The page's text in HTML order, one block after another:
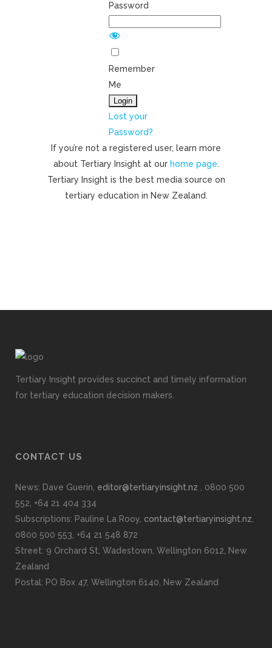
Password
Remember
Me
Lost your
Password?
If you’re not a registered user, learn more
about Tertiary Insight at our home page.
Tertiary Insight is the best media source on
tertiary education in New Zealand.
Tertiary Insight provides succinct and timely information
for tertiary education decision makers.
CONTACT US
News: Dave Guerin, editor@tertiaryinsight.nz , 0800 500
552, +64 21 404 334
Subscriptions: Pauline La Rooy, contact@tertiaryinsight.nz,
0800 500 553, +64 21 548 872
Street: 9 Orchard St, Wadestown, Wellington 6012, New
Zealand
Postal: PO Box 47, Wellington 6140, New Zealand